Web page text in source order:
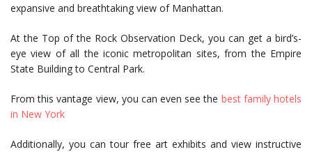
expansive and breathtaking view of Manhattan.
At the Top of the Rock Observation Deck, you can get a bird’s-
eye view of all the iconic metropolitan sites, from the Empire
State Building to Central Park.
From this vantage view, you can even see the best family hotels
in New York
Additionally, you can tour free art exhibits and view instructive